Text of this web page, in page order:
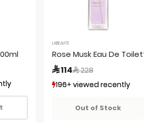
from
LABEAUTE
Rose Musk Eau De Toilette
 114Price reduced from
 228to
196+ viewed recently
196+ viewed recently
Out of Stock